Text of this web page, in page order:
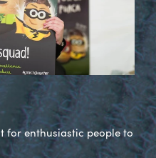
for enthusiastic people to